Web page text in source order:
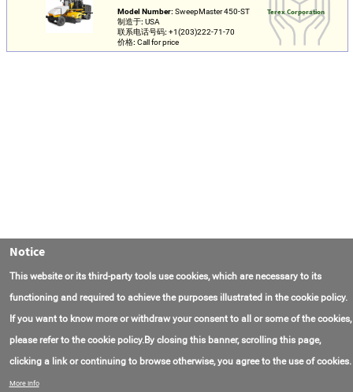
Model Number: SweepMaster 450-ST
制造于: USA
联系电话号码: +1(203)222-71-70
价格: Call for price
Terex Corporation
联系我们
Notice
This website or its third-party tools use cookies, which are necessary to its
functioning and required to achieve the purposes illustrated in the cookie policy.
If you want to know more or withdraw your consent to all or some of the cookies,
please refer to the cookie policy.By closing this banner, scrolling this page,
clicking a link or continuing to browse otherwise, you agree to the use of cookies.
More info